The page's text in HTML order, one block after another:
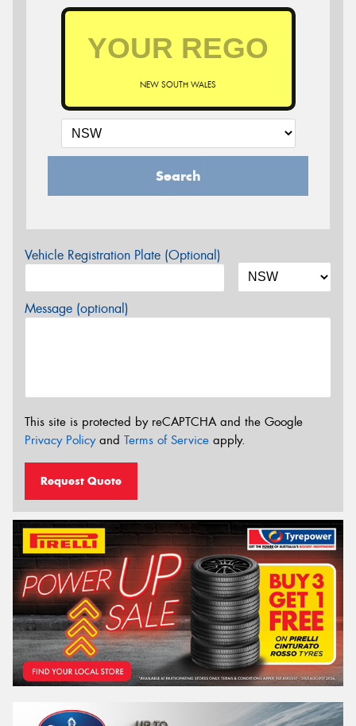
NEW SOUTH WALES
Search
Vehicle Registration Plate (Optional)
Message (optional)
This site is protected by reCAPTCHA and the Google
Privacy Policyand Terms of Service apply.
Request Quote